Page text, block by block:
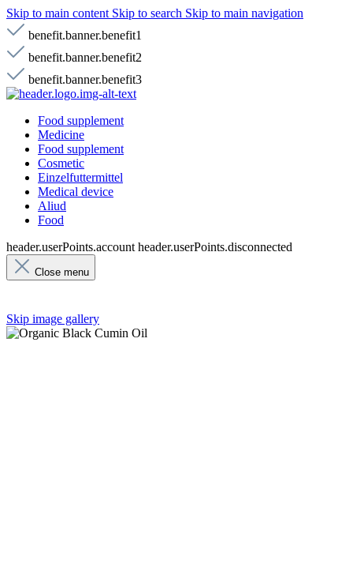
Skip to main content Skip to search Skip to main navigation
benefit.banner.benefit1
benefit.banner.benefit2
benefit.banner.benefit3
Food supplement
Medicine
Food supplement
Cosmetic
Einzelfuttermittel
Medical device
Aliud
Food
header.userPoints.account header.userPoints.disconnected
Close menu
Skip image gallery